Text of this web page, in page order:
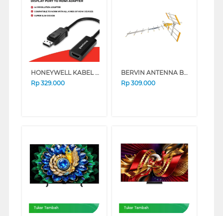
HONEYWELL KABEL CONVERTER DISPLAY PORT TO HDMI HONEYWELL04/ADP/BL
Rp 329.000
BERVIN ANTENNA BDAO-0910
Rp 309.000
Tukar Tambah Tukar Tambah